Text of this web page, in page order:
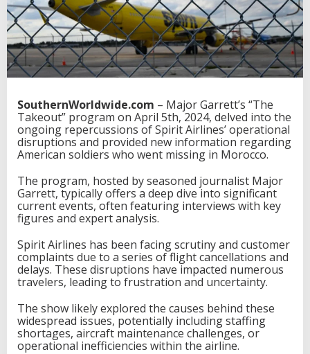
SouthernWorldwide.com – Major Garrett’s “The
Takeout” program on April 5th, 2024, delved into the
ongoing repercussions of Spirit Airlines’ operational
disruptions and provided new information regarding
American soldiers who went missing in Morocco.
The program, hosted by seasoned journalist Major
Garrett, typically offers a deep dive into significant
current events, often featuring interviews with key
figures and expert analysis.
Spirit Airlines has been facing scrutiny and customer
complaints due to a series of flight cancellations and
delays. These disruptions have impacted numerous
travelers, leading to frustration and uncertainty.
The show likely explored the causes behind these
widespread issues, potentially including staffing
shortages, aircraft maintenance challenges, or
operational inefficiencies within the airline.